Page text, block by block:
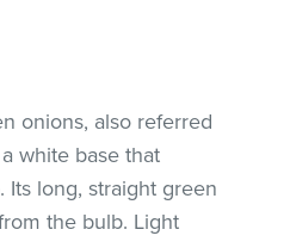
onions, also referred
white base that
Its long, straight green
the bulb. Light